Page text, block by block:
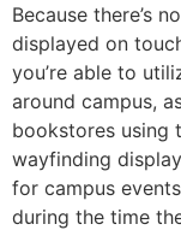
Because there’s
displayed on
you’re able to
around campus,
bookstores using
wayfinding
for campus
during the time